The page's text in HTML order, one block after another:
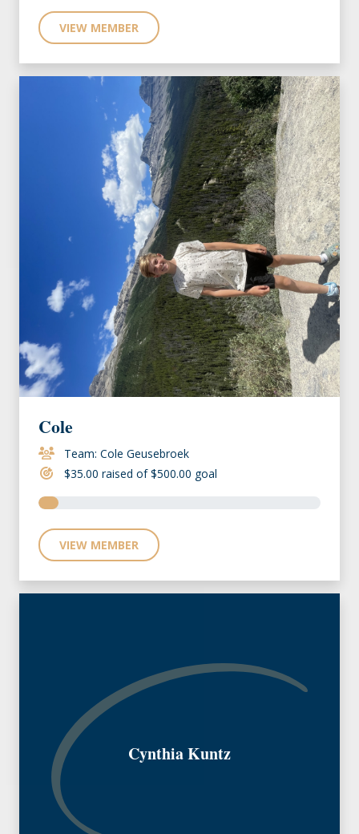
VIEW MEMBER
Cole
Team: Cole Geusebroek
$35.00 raised of $500.00 goal
VIEW MEMBER
Cynthia Kuntz